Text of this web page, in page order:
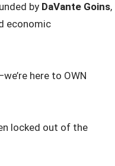
by DaVante Goins,
economic
here to OWN
locked out of the